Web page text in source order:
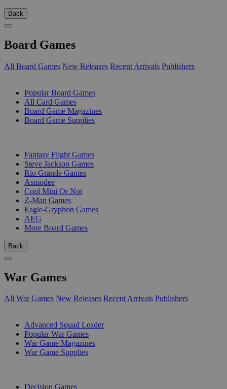
Back
Board Games
All Board Games New Releases Recent Arrivals Publishers
Popular Board Games
All Card Games
Board Game Magazines
Board Game Supplies
Fantasy Flight Games
Steve Jackson Games
Rio Grande Games
Asmodee
Cool Mini Or Not
Z-Man Games
Eagle-Gryphon Games
AEG
More Board Games
Back
War Games
All War Games New Releases Recent Arrivals Publishers
Advanced Squad Leader
Popular War Games
War Game Magazines
War Game Supplies
Decision Games